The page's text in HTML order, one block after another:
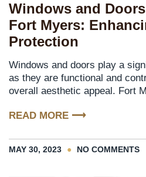
Windows and
Fort Myers:
Protection
Windows and doors play a
as they are functional and
overall aesthetic appeal. Fort
READ MORE ⟶
MAY 30, 2023 NO COMMENTS